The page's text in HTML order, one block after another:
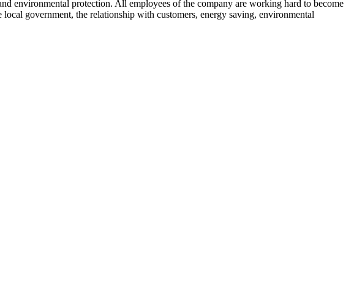
environmental protection. All employees of the company are working hard to become
government, the relationship with customers, energy saving, environmental